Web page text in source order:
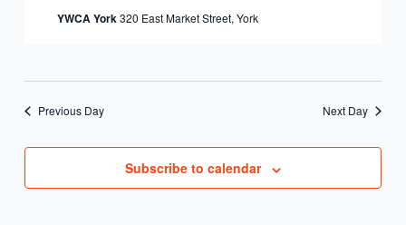
YWCA York 320 East Market Street, York
Previous Day Next Day
Subscribe to calendar